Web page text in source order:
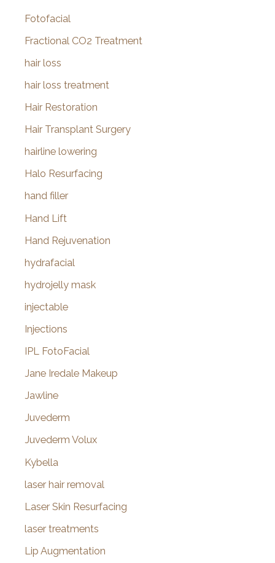
Fotofacial
Fractional CO2 Treatment
hair loss
hair loss treatment
Hair Restoration
Hair Transplant Surgery
hairline lowering
Halo Resurfacing
hand filler
Hand Lift
Hand Rejuvenation
hydrafacial
hydrojelly mask
injectable
Injections
IPL FotoFacial
Jane Iredale Makeup
Jawline
Juvederm
Juvederm Volux
Kybella
laser hair removal
Laser Skin Resurfacing
laser treatments
Lip Augmentation